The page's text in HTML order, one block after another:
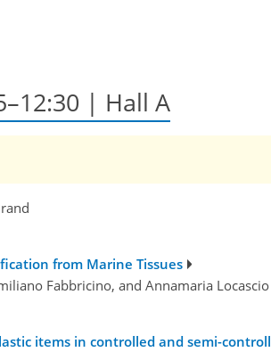
| Hall A
from Marine Tissues
Fabbricino, and Annamaria Locascio
items in controlled and semi-